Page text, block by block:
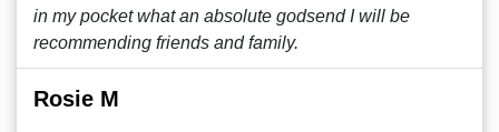
in my pocket what an absolute godsend I will be
recommending friends and family.
Rosie M